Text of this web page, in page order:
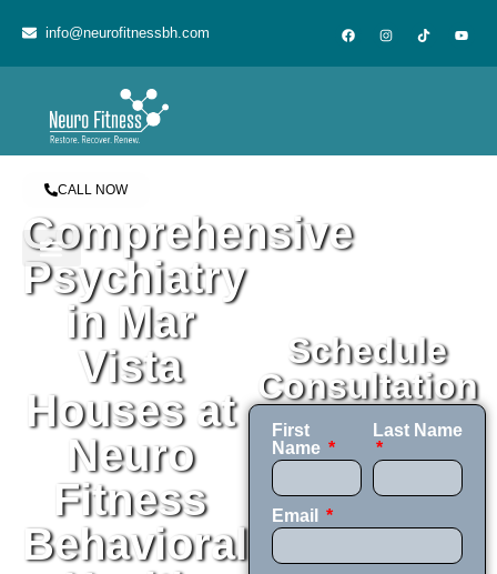
info@neurofitnessbh.com
CALL NOW
Comprehensive
Psychiatry
in Mar
Vista
Houses at
Neuro
Fitness
Behavioral
Schedule
Consultation
First
Name
Last Name
Email